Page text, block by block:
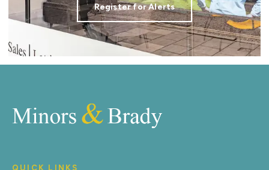
Register for Alerts
QUICK LINKS